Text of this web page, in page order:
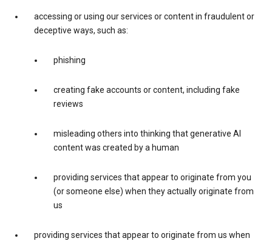
accessing or using our services or content in fraudulent or
deceptive ways, such as:
phishing
creating fake accounts or content, including fake
reviews
misleading others into thinking that generative AI
content was created by a human
providing services that appear to originate from you
(or someone else) when they actually originate from
us
providing services that appear to originate from us when